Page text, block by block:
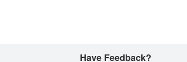
Have Feedback?